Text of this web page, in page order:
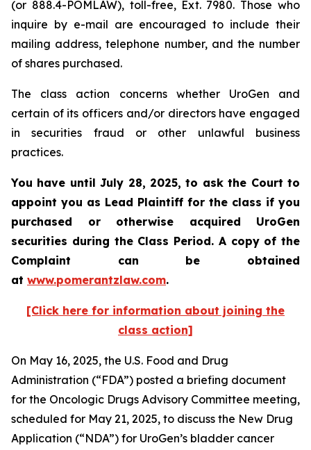
(or 888.4-POMLAW), toll-free, Ext. 7980. Those who
inquire by e-mail are encouraged to include their
mailing address, telephone number, and the number
of shares purchased.
The class action concerns whether UroGen and
certain of its officers and/or directors have engaged
in securities fraud or other unlawful business
practices.
You have until July 28, 2025, to ask the Court to
appoint you as Lead Plaintiff for the class if you
purchased or otherwise acquired UroGen
securities during the Class Period. A copy of the
Complaint can be obtained
at www.pomerantzlaw.com.
[Click here for information about joining the
class action]
On May 16, 2025, the U.S. Food and Drug
Administration (“FDA”) posted a briefing document
for the Oncologic Drugs Advisory Committee meeting,
scheduled for May 21, 2025, to discuss the New Drug
Application (“NDA”) for UroGen’s bladder cancer